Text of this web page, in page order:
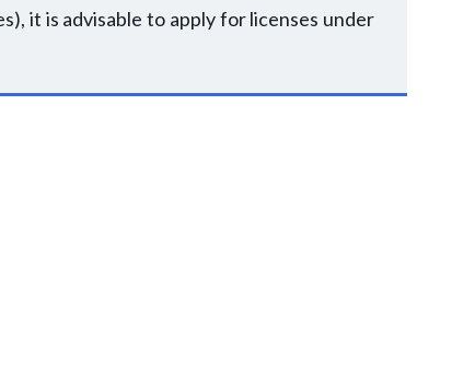
it is advisable to apply for licenses under